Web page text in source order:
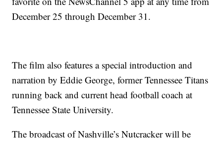
December 25 through December 31.
The film also features a special introduction and
narration by Eddie George, former Tennessee Titans
running back and current head football coach at
Tennessee State University.
The broadcast of Nashville’s Nutcracker will be